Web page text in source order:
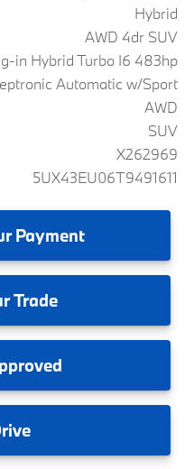
Hybrid
AWD 4dr SUV
in Hybrid Turbo I6 483hp
Automatic w/Sport
AWD
SUV
X262969
5UX43EU06T9491611
Payment
Trade